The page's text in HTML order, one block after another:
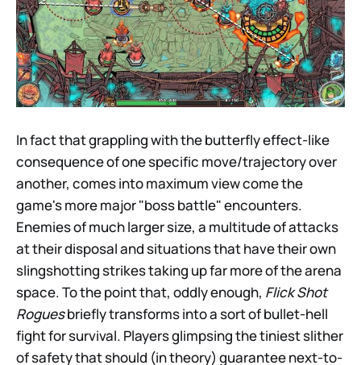
In fact that grappling with the butterfly effect-like
consequence of one specific move/trajectory over
another, comes into maximum view come the
game's more major "boss battle" encounters.
Enemies of much larger size, a multitude of attacks
at their disposal and situations that have their own
slingshotting strikes taking up far more of the arena
space. To the point that, oddly enough, Flick Shot
Roguesbriefly transforms into a sort of bullet-hell
fight for survival. Players glimpsing the tiniest slither
of safety that should (in theory) guarantee next-to-